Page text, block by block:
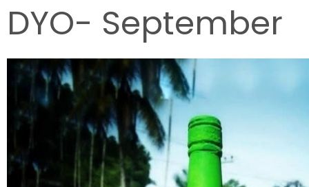
DYO- September